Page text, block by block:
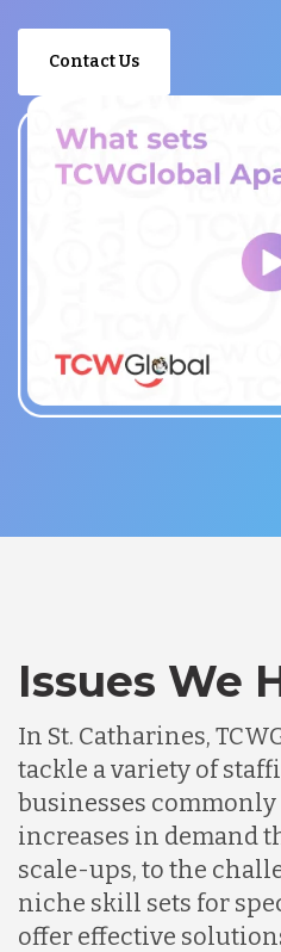
Contact Us
Issues We
In St. Catharines,
tackle a variety of
businesses commonly
increases in demand
scale-ups, to the
niche skill sets for
offer effective